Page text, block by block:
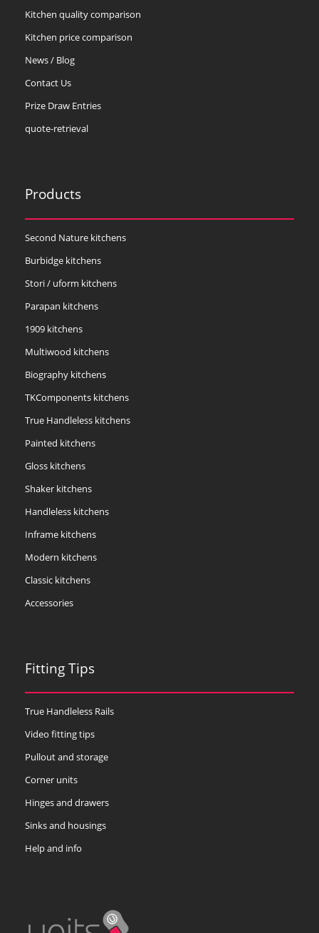
Kitchen quality comparison
Kitchen price comparison
News / Blog
Contact Us
Prize Draw Entries
quote-retrieval
Products
Second Nature kitchens
Burbidge kitchens
Stori / uform kitchens
Parapan kitchens
1909 kitchens
Multiwood kitchens
Biography kitchens
TKComponents kitchens
True Handleless kitchens
Painted kitchens
Gloss kitchens
Shaker kitchens
Handleless kitchens
Inframe kitchens
Modern kitchens
Classic kitchens
Accessories
Fitting Tips
True Handleless Rails
Video fitting tips
Pullout and storage
Corner units
Hinges and drawers
Sinks and housings
Help and info